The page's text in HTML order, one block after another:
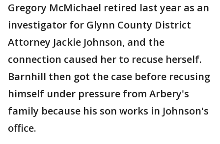
Gregory McMichael retired last year as an
investigator for Glynn County District
Attorney Jackie Johnson, and the
connection caused her to recuse herself.
Barnhill then got the case before recusing
himself under pressure from Arbery's
family because his son works in Johnson's
office.